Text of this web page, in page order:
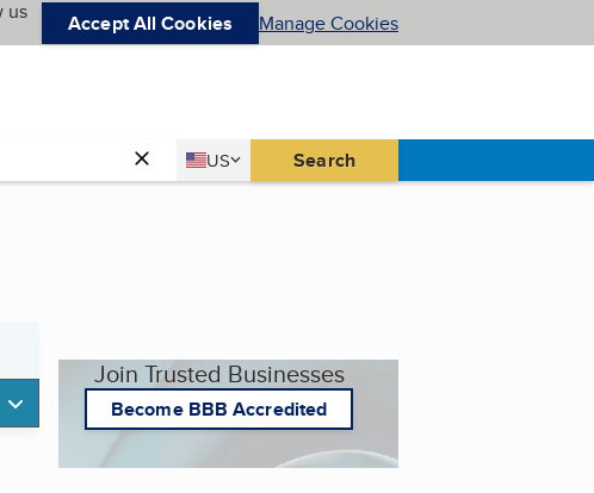
us
Accept All Cookies Manage Cookies
Country
US
United States Search
Join Trusted Businesses
Become BBB Accredited